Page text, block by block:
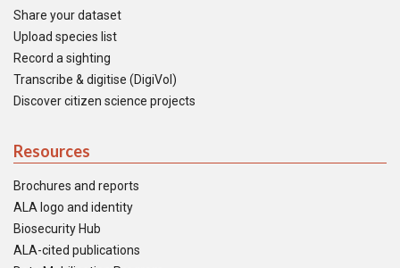
Share your dataset
Upload species list
Record a sighting
Transcribe & digitise (DigiVol)
Discover citizen science projects
Resources
Brochures and reports
ALA logo and identity
Biosecurity Hub
ALA-cited publications